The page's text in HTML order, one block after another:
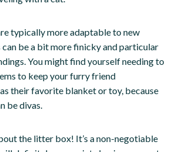
typically more adaptable to new
can be a bit more finicky and particular
You might find yourself needing to
to keep your furry friend
their favorite blanket or toy, because
be divas.
the litter box! It’s a non-negotiable